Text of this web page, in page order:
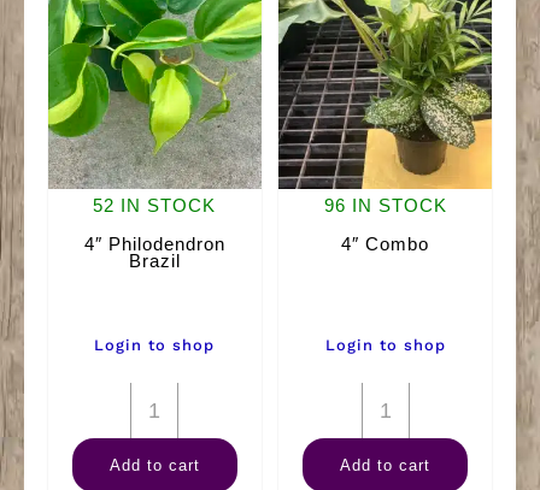
52 IN STOCK
4″ Philodendron
Brazil
Login to shop
4"
Philodendron
Brazil
Add to cart
96 IN STOCK
4″ Combo
Login to shop
4"
Combo
quantity
Add to cart